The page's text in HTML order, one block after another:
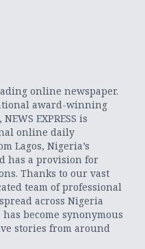
online newspaper.
award-winning
EXPRESS is
online daily
Lagos, Nigeria’s
has a provision for
Thanks to our vast
team of professional
across Nigeria
has become synonymous
stories from around